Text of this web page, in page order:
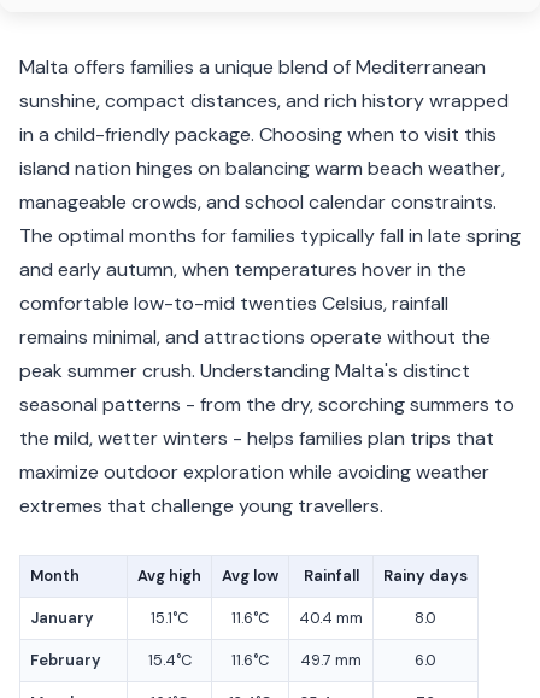
Malta offers families a unique blend of Mediterranean
sunshine, compact distances, and rich history wrapped
in a child-friendly package. Choosing when to visit this
island nation hinges on balancing warm beach weather,
manageable crowds, and school calendar constraints.
The optimal months for families typically fall in late spring
and early autumn, when temperatures hover in the
comfortable low-to-mid twenties Celsius, rainfall
remains minimal, and attractions operate without the
peak summer crush. Understanding Malta's distinct
seasonal patterns - from the dry, scorching summers to
the mild, wetter winters - helps families plan trips that
maximize outdoor exploration while avoiding weather
extremes that challenge young travellers.
Month Avg high Avg low Rainfall Rainy days
January 15.1°C 11.6°C 40.4 mm 8.0
February 15.4°C 11.6°C 49.7 mm 6.0